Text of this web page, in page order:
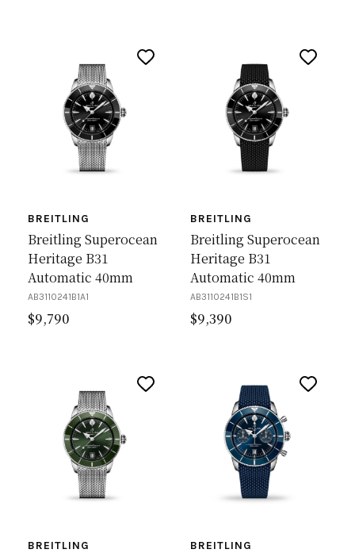
BREITLING
Breitling Superocean
Heritage B31
Automatic 40mm
AB3110241B1A1
$9,790
BREITLING
Breitling Superocean
Heritage B31
Automatic 40mm
AB3110241B1S1
$9,390
BREITLING BREITLING